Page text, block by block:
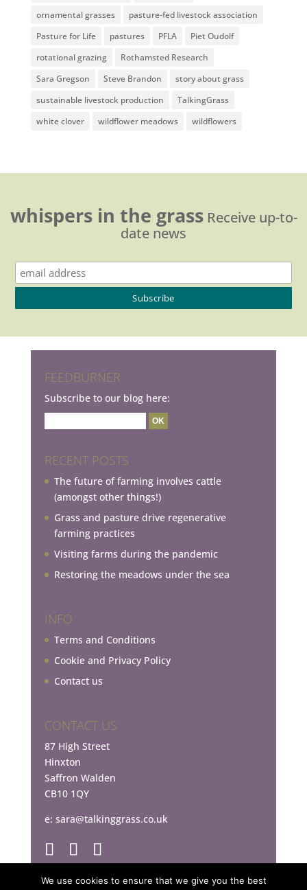
ornamental grasses
pasture-fed livestock association
Pasture for Life
pastures PFLA
Piet Oudolf
rotational grazing
Rothamsted Research
Sara Gregson
Steve Brandon
story about grass
sustainable livestock production
TalkingGrass
white clover
wildflower meadows wildflowers
whispers in the grassReceive up-to-
date news
FEEDBURNER
Subscribe to our blog here:
RECENT POSTS
The future of farming involves cattle
(amongst other things!)
Grass and pasture drive regenerative
farming practices
Visiting farms during the pandemic
Restoring the meadows under the sea
INFO
Terms and Conditions
Cookie and Privacy Policy
Contact us
CONTACT US
87 High Street
Hinxton
Saffron Walden
CB10 1QY
e: sara@talkinggrass.co.uk
We use cookies to ensure that we give you the best